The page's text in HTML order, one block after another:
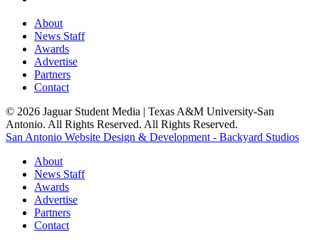
About
News Staff
Awards
Advertise
Partners
Contact
© 2026 Jaguar Student Media | Texas A&M University-San
Antonio. All Rights Reserved. All Rights Reserved.
San Antonio Website Design & Development - Backyard Studios
About
News Staff
Awards
Advertise
Partners
Contact